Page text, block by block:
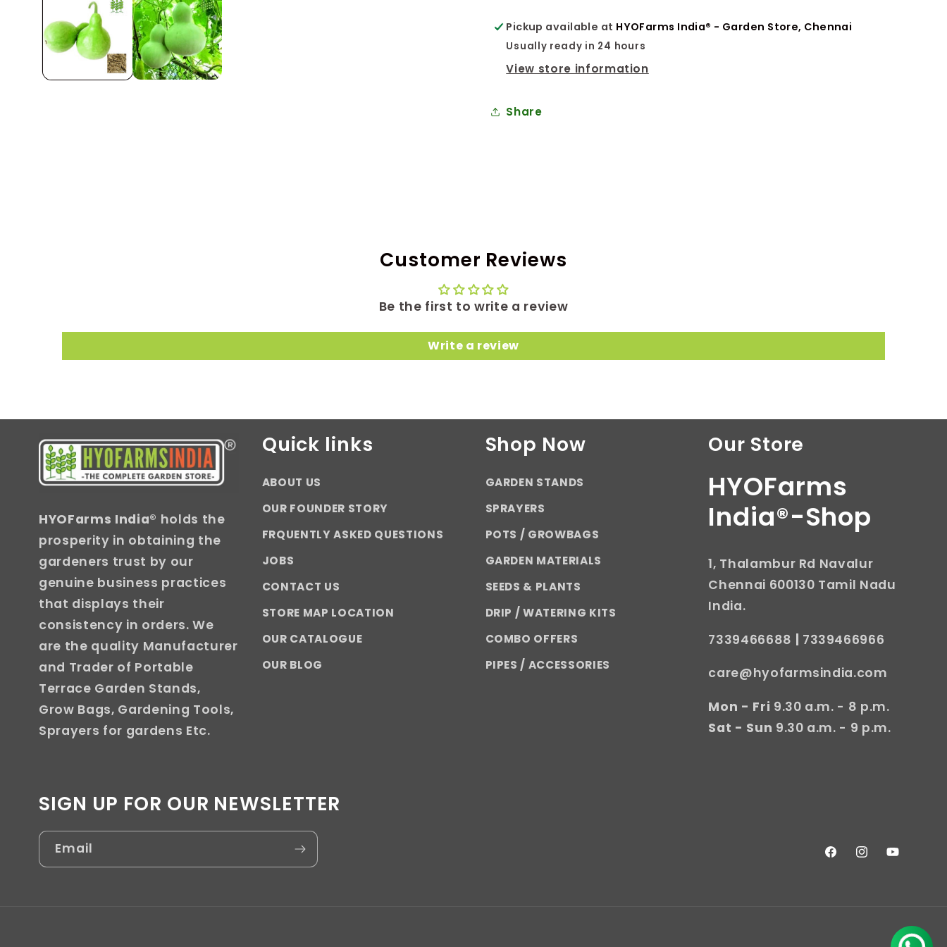
Pickup available at HYOFarms India® - Garden Store, Chennai
Usually ready in 24 hours
View store information
Share
Customer Reviews
Be the first to write a review
Write a review
HYOFarms India® holds the
prosperity in obtaining the
gardeners trust by our
genuine business practices
that displays their
consistency in orders. We
are the quality Manufacturer
and Trader of Portable
Terrace Garden Stands,
Grow Bags, Gardening Tools,
Sprayers for gardens Etc.
Quick links
ABOUT US
OUR FOUNDER STORY
FRQUENTLY ASKED QUESTIONS
JOBS
CONTACT US
STORE MAP LOCATION
OUR CATALOGUE
OUR BLOG
Shop Now
GARDEN STANDS
SPRAYERS
POTS / GROWBAGS
GARDEN MATERIALS
SEEDS & PLANTS
DRIP / WATERING KITS
COMBO OFFERS
PIPES / ACCESSORIES
Our Store
HYOFarms
India®-Shop
1, Thalambur Rd Navalur
Chennai 600130 Tamil Nadu
India.
7339466688
7339466966
care@hyofarmsindia.com
Mon - Fri 9.30 a.m. - 8 p.m.
Sat - Sun 9.30 a.m. - 9 p.m.
SIGN UP FOR OUR NEWSLETTER
Email
FacebookInstagram
YouTube